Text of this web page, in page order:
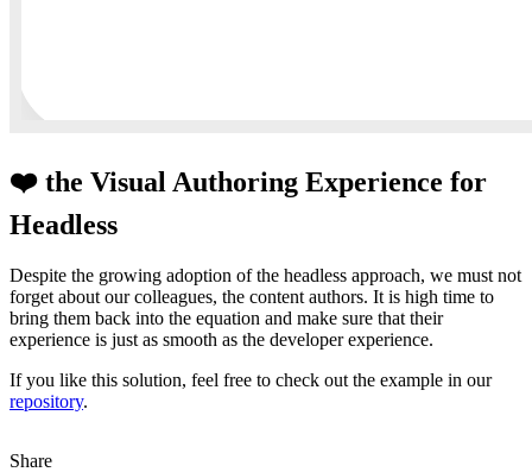
❤️ the Visual Authoring Experience for
Headless
Despite the growing adoption of the headless approach, we must not
forget about our colleagues, the content authors. It is high time to
bring them back into the equation and make sure that their
experience is just as smooth as the developer experience.
If you like this solution, feel free to check out the example in our
repository.
Share